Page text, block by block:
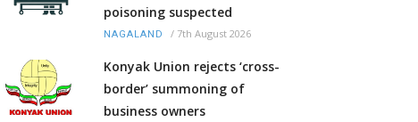
poisoning suspected
NAGALAND / 7th August 2026
Konyak Union rejects ‘cross-
border’ summoning of
business owners